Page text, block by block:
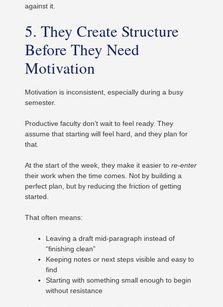
against it.
5. They Create Structure
Before They Need
Motivation
Motivation is inconsistent, especially during a busy
semester.
Productive faculty don’t wait to feel ready. They
assume that starting will feel hard, and they plan for
that.
At the start of the week, they make it easier to re-enter
their work when the time comes. Not by building a
perfect plan, but by reducing the friction of getting
started.
That often means:
Leaving a draft mid-paragraph instead of
“finishing clean”
Keeping notes or next steps visible and easy to
find
Starting with something small enough to begin
without resistance